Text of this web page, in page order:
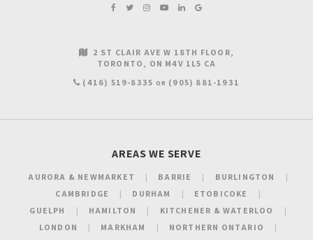
2 ST CLAIR AVE W 18TH FLOOR
TORONTO
ON M4V 1L5 CA
(416) 519-8335 OR (905) 881-1931
AREAS WE SERVE
AURORA & NEWMARKET BARRIE
BURLINGTON
CAMBRIDGE
DURHAM
ETOBICOKE
GUELPH
HAMILTON
KITCHENER & WATERLOO
LONDON
MARKHAM
NORTHERN ONTARIO